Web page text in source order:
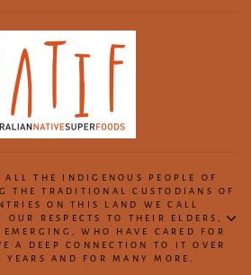
ALL THE INDIGENOUS PEOPLE OF
THE TRADITIONAL CUSTODIANS OF
ON THIS LAND WE CALL
RESPECTS TO THEIR ELDERS,
EMERGING, WHO HAVE CARED FOR
A DEEP CONNECTION TO IT OVER
YEARS AND FOR MANY MORE.